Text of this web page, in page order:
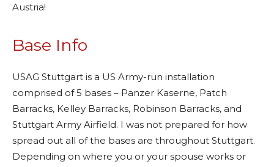
Austria!
Base Info
USAG Stuttgart is a US Army-run installation
comprised of 5 bases – Panzer Kaserne, Patch
Barracks, Kelley Barracks, Robinson Barracks, and
Stuttgart Army Airfield. I was not prepared for how
spread out all of the bases are throughout Stuttgart.
Depending on where you or your spouse works or